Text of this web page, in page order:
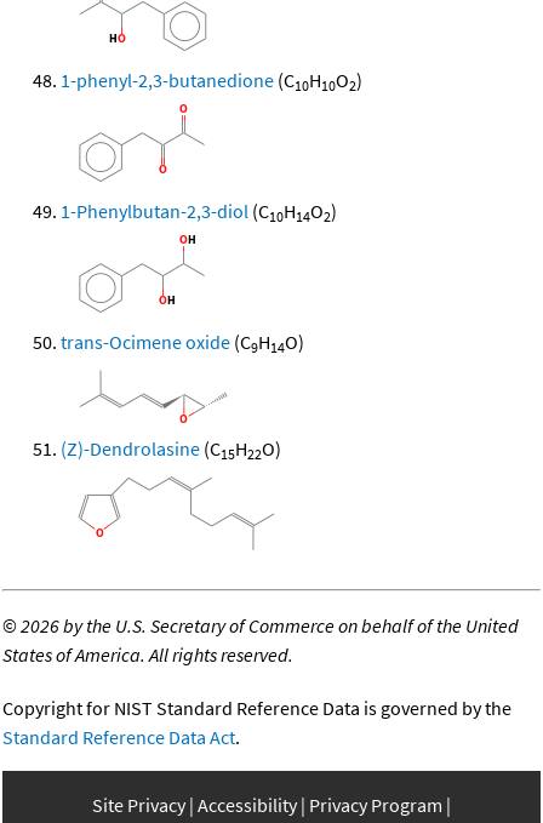
1-phenyl-2,3-butanedione (C10H10O2)
1-Phenylbutan-2,3-diol (C10H14O2)
trans-Ocimene oxide (C9H14O)
(Z)-Dendrolasine (C15H22O)
©2026 by the U.S. Secretary of Commerce on behalf of the United
States of America. All rights reserved.
Copyright for NIST Standard Reference Data is governed by the
Standard Reference Data Act.
Site Privacy Accessibility Privacy Program